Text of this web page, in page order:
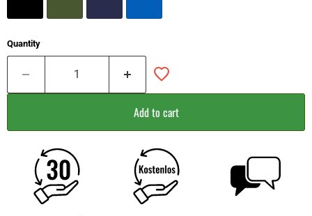
Quantity
Add to cart